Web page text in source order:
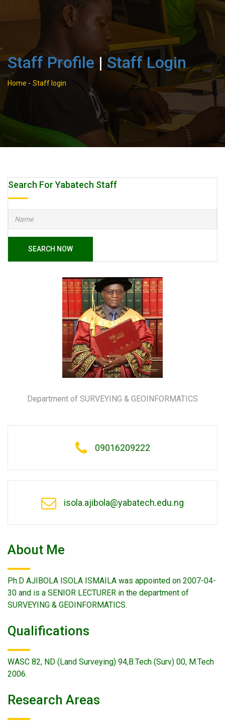
Staff Profile |Staff Login
Home - Staff login
Search For Yabatech Staff
SEARCH NOW
Department of SURVEYING & GEOINFORMATICS
09016209222
isola.ajibola@yabatech.edu.ng
About Me
Ph.D AJIBOLA ISOLA ISMAILA was appointed on 2007-04-
30 and is a SENIOR LECTURER in the department of
SURVEYING & GEOINFORMATICS.
Qualifications
WASC 82, ND (Land Surveying) 94,B.Tech (Surv) 00, M.Tech
2006.
Research Areas